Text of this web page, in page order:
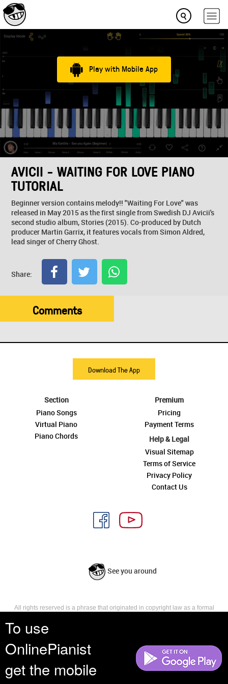
To use
OnlinePianist
get the mobile
Play with Mobile App
AVICII - WAITING FOR LOVE PIANO
TUTORIAL
Beginner version contains melody!! "Waiting For Love" was
released in May 2015 as the first single from Swedish DJ Avicii's
second studio album, Stories (2015). Co-produced by Dutch
producer Martin Garrix, it features vocals from Simon Aldred,
lead singer of Cherry Ghost.
Share:
Comments
Download The App
Section
Piano Songs
Virtual Piano
Piano Chords
Premium
Pricing
Payment Terms
Help & Legal
Visual Sitemap
Terms of Service
Privacy Policy
Contact Us
See you around
All rights reserved is a phrase that originated in copyright law as a formal
reserves, or holds for their own use, all the rights provided by copyright law,
such as distribution, performance, and creation of derivative works that is,